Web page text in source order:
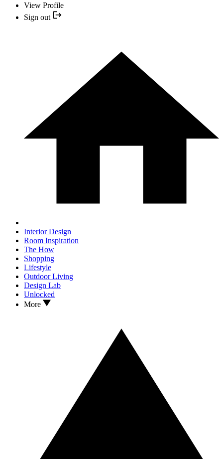
View Profile
Sign out
Interior Design
Room Inspiration
The How
Shopping
Lifestyle
Outdoor Living
Design Lab
Unlocked
More